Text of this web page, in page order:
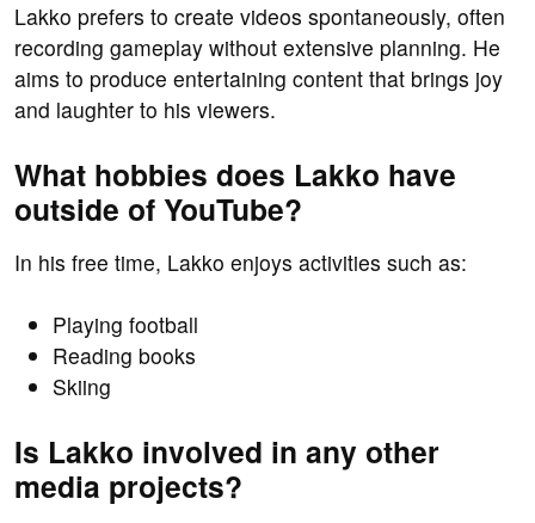
Lakko prefers to create videos spontaneously, often
recording gameplay without extensive planning. He
aims to produce entertaining content that brings joy
and laughter to his viewers.
What hobbies does Lakko have
outside of YouTube?
In his free time, Lakko enjoys activities such as:
Playing football
Reading books
Skiing
Is Lakko involved in any other
media projects?